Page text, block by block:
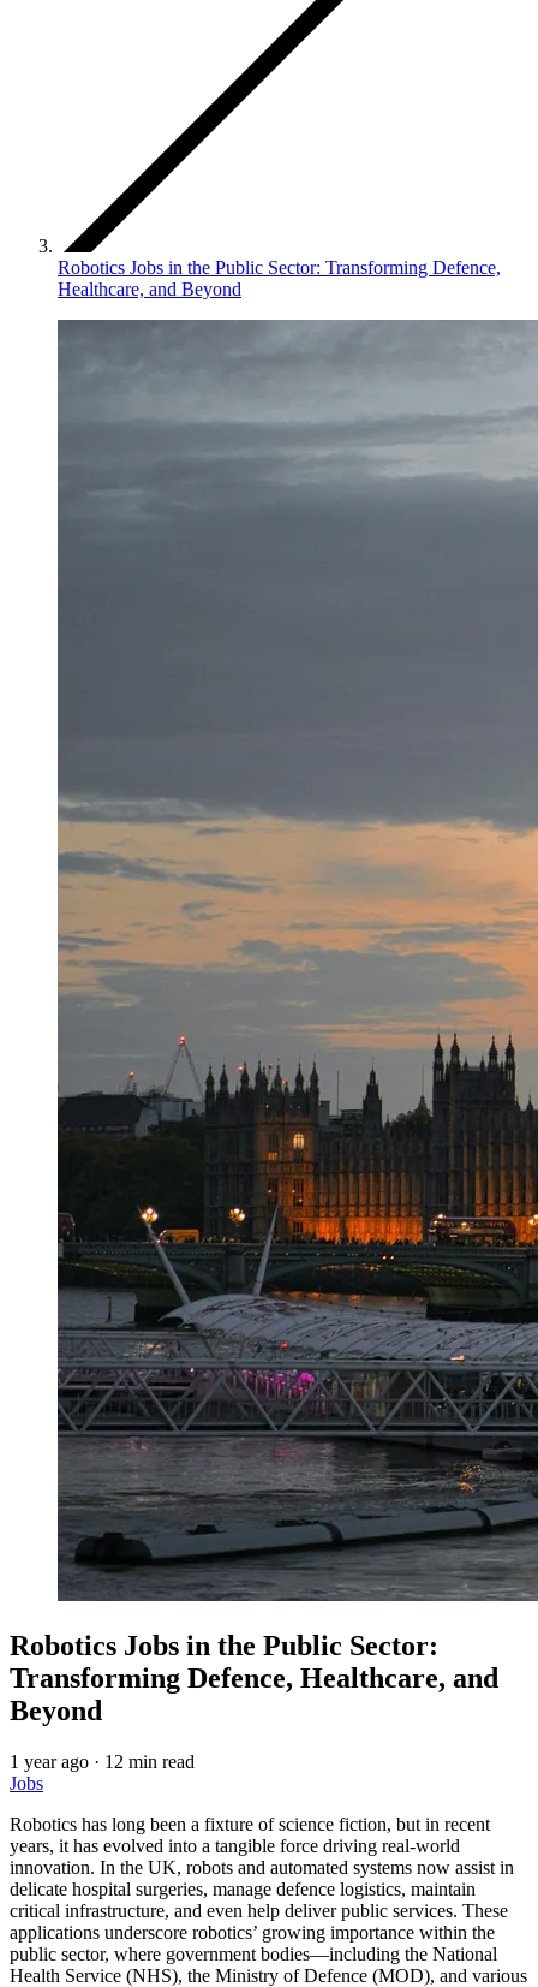
Robotics Jobs in the Public Sector: Transforming Defence,
Healthcare, and Beyond
Robotics Jobs in the Public Sector:
Transforming Defence, Healthcare, and
Beyond
1 year ago · 12 min read
Jobs
Robotics has long been a fixture of science fiction, but in recent
years, it has evolved into a tangible force driving real-world
innovation. In the UK, robots and automated systems now assist in
delicate hospital surgeries, manage defence logistics, maintain
critical infrastructure, and even help deliver public services. These
applications underscore robotics’ growing importance within the
public sector, where government bodies—including the National
Health Service (NHS), the Ministry of Defence (MOD), and various